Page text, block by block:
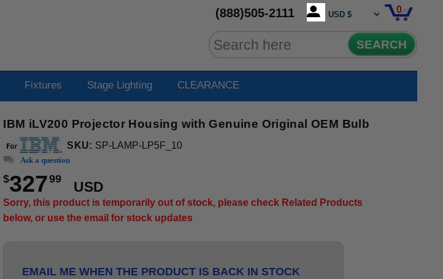
(888)505-2111 0
SEARCH
Fixtures Stage Lighting CLEARANCE
IBM iLV200 Projector Housing with Genuine Original OEM Bulb
SKU: SP-LAMP-LP5F_10
Ask a question
$32799
USD
Sorry, this product is temporarily out of stock, please check Related Products
below, or use the email for stock updates
EMAIL ME WHEN THE PRODUCT IS BACK IN STOCK